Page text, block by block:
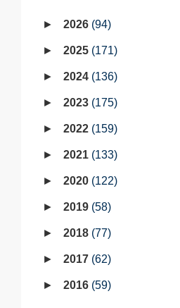
2026 94
2025 171
2024 136
2023 175
2022 159
2021 133
2020 122
2019 58
2018 77
2017 62
2016 59